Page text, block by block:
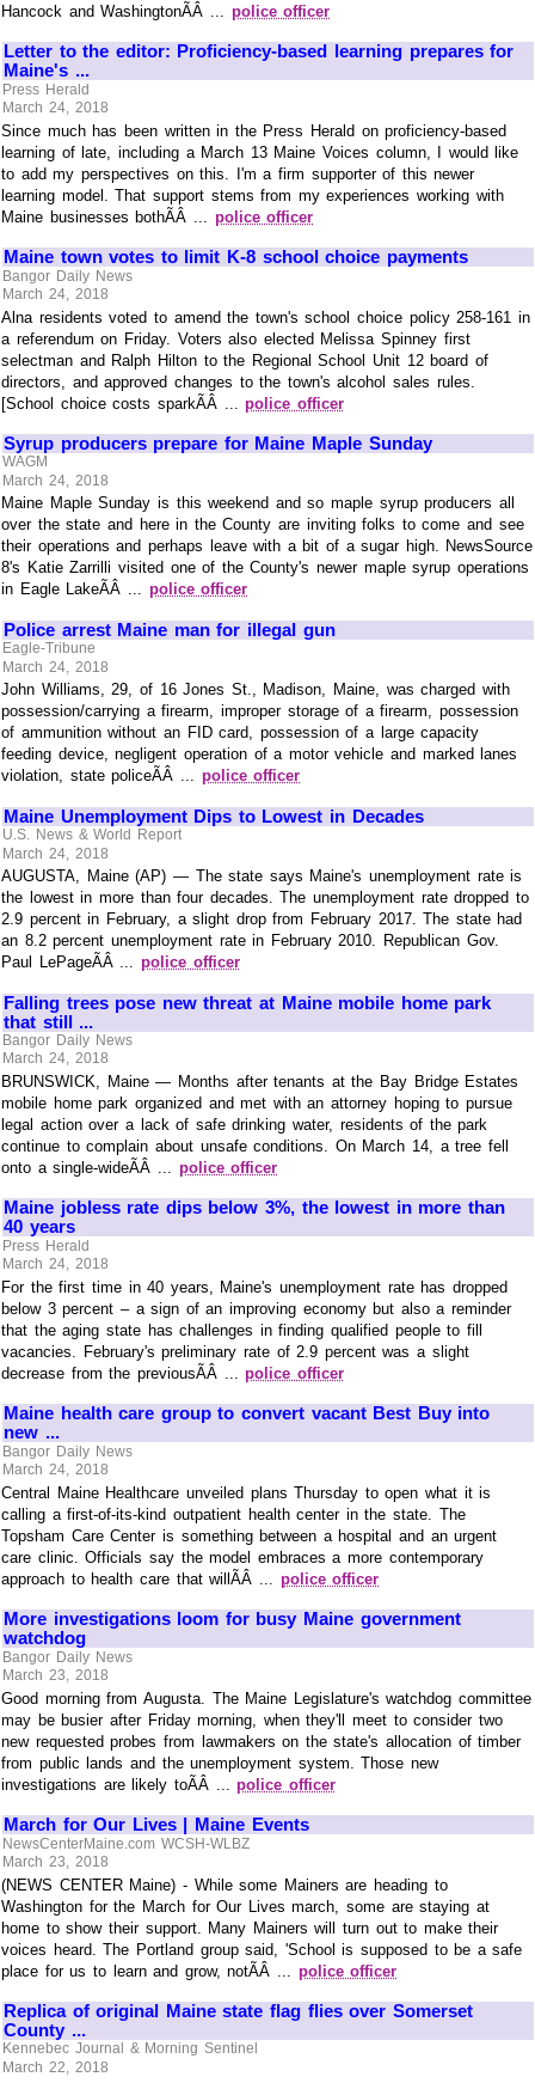
Hancock and WashingtonÃÂ ... police officer
Letter to the editor: Proficiency-based learning prepares for
Maine's ...
Press Herald
March 24, 2018
Since much has been written in the Press Herald on proficiency-based
learning of late, including a March 13 Maine Voices column, I would like
to add my perspectives on this. I'm a firm supporter of this newer
learning model. That support stems from my experiences working with
Maine businesses bothÃÂ ... police officer
Maine town votes to limit K-8 school choice payments
Bangor Daily News
March 24, 2018
Alna residents voted to amend the town's school choice policy 258-161 in
a referendum on Friday. Voters also elected Melissa Spinney first
selectman and Ralph Hilton to the Regional School Unit 12 board of
directors, and approved changes to the town's alcohol sales rules.
[School choice costs sparkÃÂ ...police officer
Syrup producers prepare for Maine Maple Sunday
WAGM
March 24, 2018
Maine Maple Sunday is this weekend and so maple syrup producers all
over the state and here in the County are inviting folks to come and see
their operations and perhaps leave with a bit of a sugar high. NewsSource
8's Katie Zarrilli visited one of the County's newer maple syrup operations
in Eagle LakeÃÂ ... police officer
Police arrest Maine man for illegal gun
Eagle-Tribune
March 24, 2018
John Williams, 29, of 16 Jones St., Madison, Maine, was charged with
possession/carrying a firearm, improper storage of a firearm, possession
of ammunition without an FID card, possession of a large capacity
feeding device, negligent operation of a motor vehicle and marked lanes
violation, state policeÃÂ ... police officer
Maine Unemployment Dips to Lowest in Decades
U.S. News & World Report
March 24, 2018
AUGUSTA, Maine (AP) — The state says Maine's unemployment rate is
the lowest in more than four decades. The unemployment rate dropped to
2.9 percent in February, a slight drop from February 2017. The state had
an 8.2 percent unemployment rate in February 2010. Republican Gov.
Paul LePageÃÂ ...police officer
Falling trees pose new threat at Maine mobile home park
that still ...
Bangor Daily News
March 24, 2018
BRUNSWICK, Maine — Months after tenants at the Bay Bridge Estates
mobile home park organized and met with an attorney hoping to pursue
legal action over a lack of safe drinking water, residents of the park
continue to complain about unsafe conditions. On March 14, a tree fell
onto a single-wideÃÂ ... police officer
Maine jobless rate dips below 3%, the lowest in more than
40 years
Press Herald
March 24, 2018
For the first time in 40 years, Maine's unemployment rate has dropped
below 3 percent – a sign of an improving economy but also a reminder
that the aging state has challenges in finding qualified people to fill
vacancies. February's preliminary rate of 2.9 percent was a slight
decrease from the previousÃÂ ...police officer
Maine health care group to convert vacant Best Buy into
new ...
Bangor Daily News
March 24, 2018
Central Maine Healthcare unveiled plans Thursday to open what it is
calling a first-of-its-kind outpatient health center in the state. The
Topsham Care Center is something between a hospital and an urgent
care clinic. Officials say the model embraces a more contemporary
approach to health care that willÃÂ ... police officer
More investigations loom for busy Maine government
watchdog
Bangor Daily News
March 23, 2018
Good morning from Augusta. The Maine Legislature's watchdog committee
may be busier after Friday morning, when they'll meet to consider two
new requested probes from lawmakers on the state's allocation of timber
from public lands and the unemployment system. Those new
investigations are likely toÃÂ ...police officer
March for Our Lives | Maine Events
NewsCenterMaine.com WCSH-WLBZ
March 23, 2018
(NEWS CENTER Maine) - While some Mainers are heading to
Washington for the March for Our Lives march, some are staying at
home to show their support. Many Mainers will turn out to make their
voices heard. The Portland group said, 'School is supposed to be a safe
place for us to learn and grow, notÃÂ ... police officer
Replica of original Maine state flag flies over Somerset
County ...
Kennebec Journal & Morning Sentinel
March 22, 2018